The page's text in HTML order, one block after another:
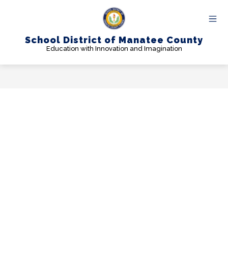
School District of Manatee County
Education with Innovation and Imagination